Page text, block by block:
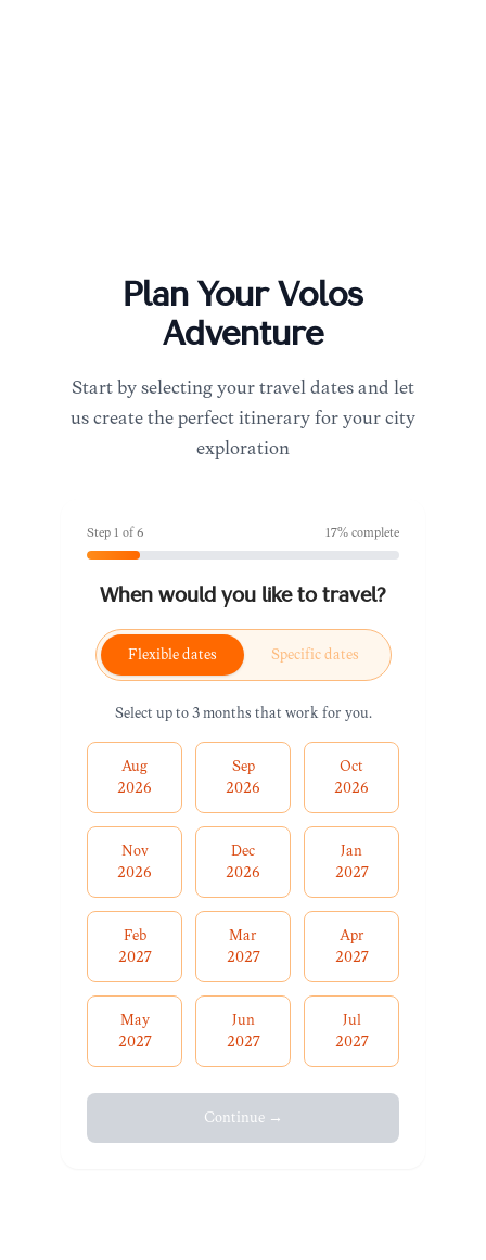
Plan Your Volos
Adventure
Start by selecting your travel dates and let
us create the perfect itinerary for your city
exploration
Step 1 of6 17% complete
When would you like to travel?
Flexible dates Specific dates
Select up to 3 months that work for you.
Aug
2026
Sep
2026
Oct
2026
Nov
2026
Dec
2026
Jan
2027
Feb
2027
Mar
2027
Apr
2027
May
2027
Jun
2027
Jul
2027
Continue →